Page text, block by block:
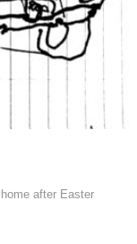
after Easter